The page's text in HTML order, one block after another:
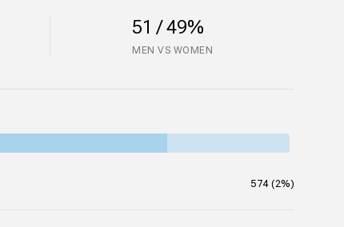
51 / 49%
MEN VS WOMEN
574 (2%)